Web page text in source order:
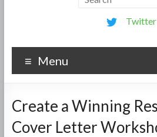
Twitter
Menu
Create a Winning
Cover Letter